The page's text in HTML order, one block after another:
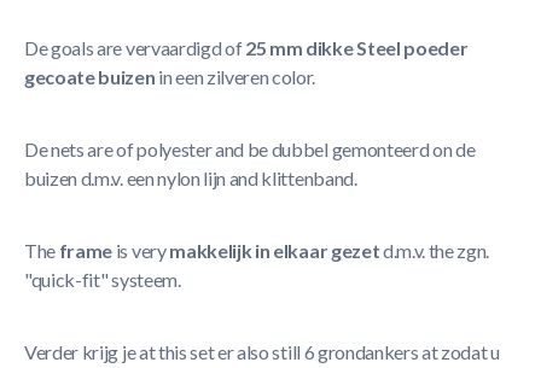
De goals are vervaardigd of25 mm dikke Steel poeder
gecoate buizen in een zilveren color.
De nets are of polyester and be dubbel gemonteerd on de
buizen d.m.v. een nylon lijn and klittenband.
The frame is verymakkelijk in elkaar gezetd.m.v. the zgn.
"quick-fit" systeem.
Verder krijg je at this set er also still 6 grondankers at zodat u